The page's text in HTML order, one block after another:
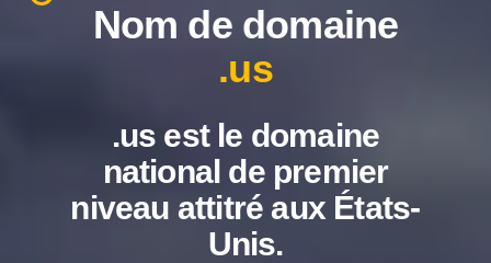
Nom de domaine
.us
.us est le domaine
national de premier
niveau attitré aux États-
Unis.